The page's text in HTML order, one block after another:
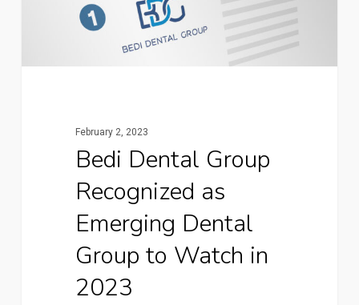
February 2, 2023
Bedi Dental Group
Recognized as
Emerging Dental
Group to Watch in
2023